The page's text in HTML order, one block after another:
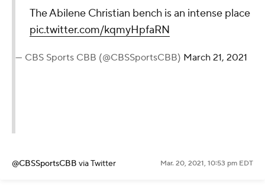
The Abilene Christian bench is an intense place
pic.twitter.com/kqmyHpfaRN
— CBS Sports CBB (@CBSSportsCBB) March 21, 2021
@CBSSportsCBB via Twitter Mar. 20, 2021, 10:53 pm EDT